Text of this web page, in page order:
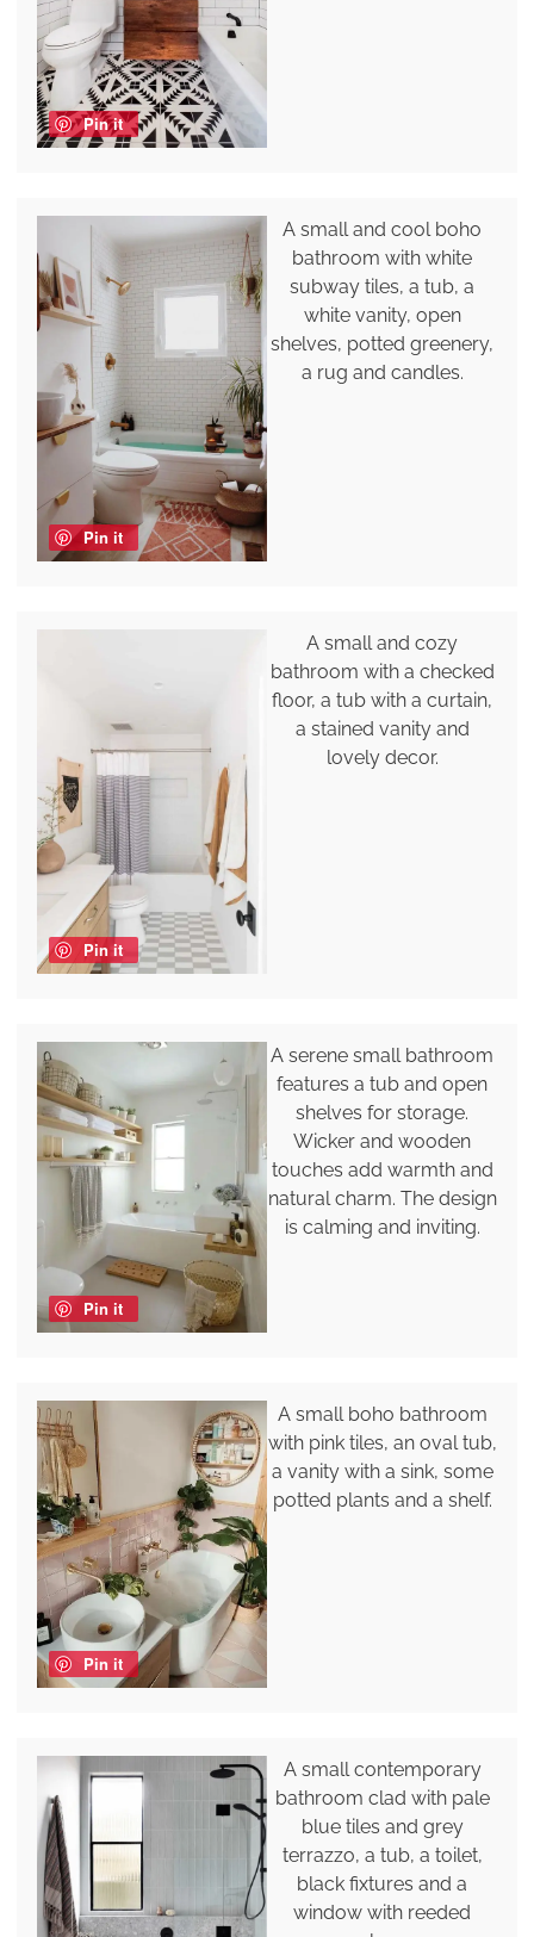
Pin it
Pin it
A small and cool boho
bathroom with white
subway tiles, a tub, a
white vanity, open
shelves, potted greenery,
a rug and candles.
Pin it
A small and cozy
bathroom with a checked
floor, a tub with a curtain,
a stained vanity and
lovely decor.
Pin it
A serene small bathroom
features a tub and open
shelves for storage.
Wicker and wooden
touches add warmth and
natural charm. The design
is calming and inviting.
Pin it
A small boho bathroom
with pink tiles, an oval tub,
a vanity with a sink, some
potted plants and a shelf.
A small contemporary
bathroom clad with pale
blue tiles and grey
terrazzo, a tub, a toilet,
black fixtures and a
window with reeded